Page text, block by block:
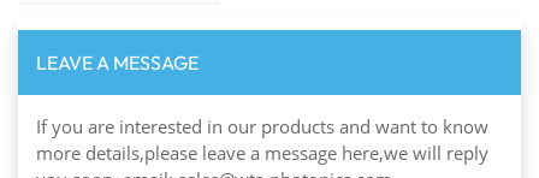
LEAVE A MESSAGE
If you are interested in our products and want to know
more details,please leave a message here,we will reply